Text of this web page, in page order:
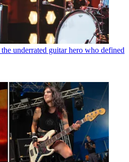
underrated guitar hero who defined